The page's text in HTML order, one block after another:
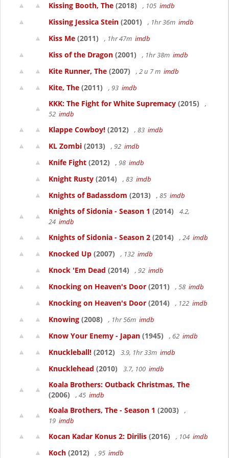
Kissing Booth, The (2018) , 105 imdb
Kissing Jessica Stein (2001) , 1hr 36m imdb
Kiss Me (2011) , 1hr 47m imdb
Kiss of the Dragon (2001) , 1hr 38m imdb
Kite Runner, The (2007) , 2 u 7 m imdb
Kite, The (2011) , 93 imdb
KKK: The Fight for White Supremacy (2015)
,
52 imdb
Klappe Cowboy! (2012) , 83 imdb
KL Zombi (2013) , 92 imdb
Knife Fight (2012) , 98 imdb
Knight Rusty (2014) , 83 imdb
Knights of Badassdom (2013) , 85 imdb
Knights of Sidonia - Season 1 (2014)
4.2,
24 imdb
Knights of Sidonia - Season 2 (2014) , 24 imdb
Knocked Up (2007) , 132 imdb
Knock 'Em Dead (2014) , 92 imdb
Knocking on Heaven's Door (2011) , 58 imdb
Knocking on Heaven's Door (2014) , 122 imdb
Knowing (2008) , 1hr 56m imdb
Know Your Enemy - Japan (1945) , 62 imdb
Knuckleball! (2012) 3.9, 1hr 33m imdb
Knucklehead (2010) 3.7, 100 imdb
Koala Brothers: Outback Christmas, The
(2006)
, 45 imdb
Koala Brothers, The - Season 1 (2003)
,
19 imdb
Kocan Kadar Konus 2: Dirilis (2016) , 104 imdb
Koch (2012) , 95 imdb